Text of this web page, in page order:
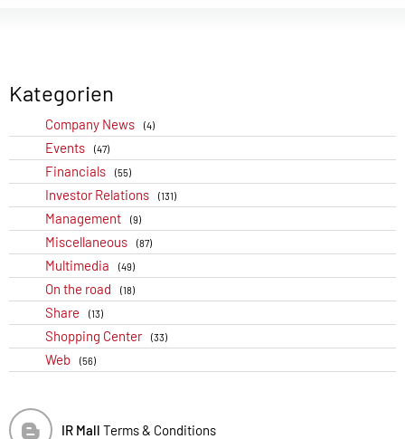
Kategorien
Company News (4)
Events (47)
Financials (55)
Investor Relations (131)
Management (9)
Miscellaneous (87)
Multimedia (49)
On the road (18)
Share (13)
Shopping Center (33)
Web (56)
IR Mall Terms & Conditions